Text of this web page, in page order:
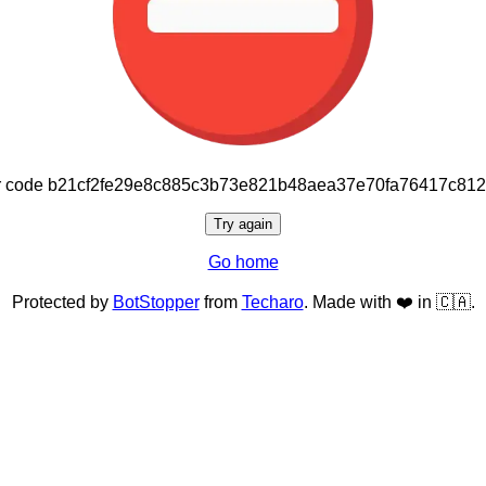
Try again
Go home
Protected by BotStopperfrom Techaro. Made with ❤️ in 🇨🇦.